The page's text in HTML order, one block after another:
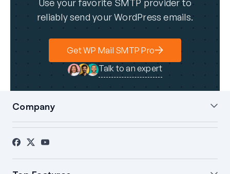
Use your favorite SMTP provider to
reliably send your WordPress emails.
Get WP Mail SMTP Pro
Talk to an expert
Company
About Us
Contact
Blog